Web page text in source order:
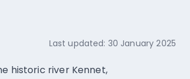
Last updated: 30 January 2025
historic river Kennet,